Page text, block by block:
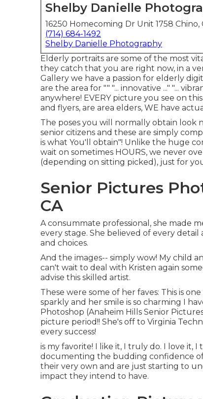
Shelby Danielle
16250 Homecoming Dr Unit 1758 Chino,
(714) 684-1492
Shelby Danielle Photography
Elderly portraits are some of the most
they catch that you are right now, in a
Gallery we have a passion for elderly
are the area for "" "... innovative ..." "...
anywhere! EVERY picture you see on
and flyers, are area elders, WE have
The poses you will normally obtain look
senior citizens and these are simply
is what You'll obtain"! Unlike the huge
wait on sometimes HOURS, we never
(depending on sitting picked), just for
Senior Pictures
CA
A consummate professional, she made
every stage. She believed of every
and choices.
And the images-- simply wow! My child
can't wait to deal with Kristen again
advise this skilled artist.
These were some of her faves: This is
sparkly and her smile is so charming I
Photoshop (Anaheim Hills Senior
picture period!! She's off to Virginia
every success!
is my favorite! I like it, I truly do. I love it,
documenting the budding confidence
their very own and are just starting to
impact they intend to have.